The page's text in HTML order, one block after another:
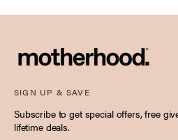
SIGN UP & SAVE
Subscribe to get special offers, free
lifetime deals.